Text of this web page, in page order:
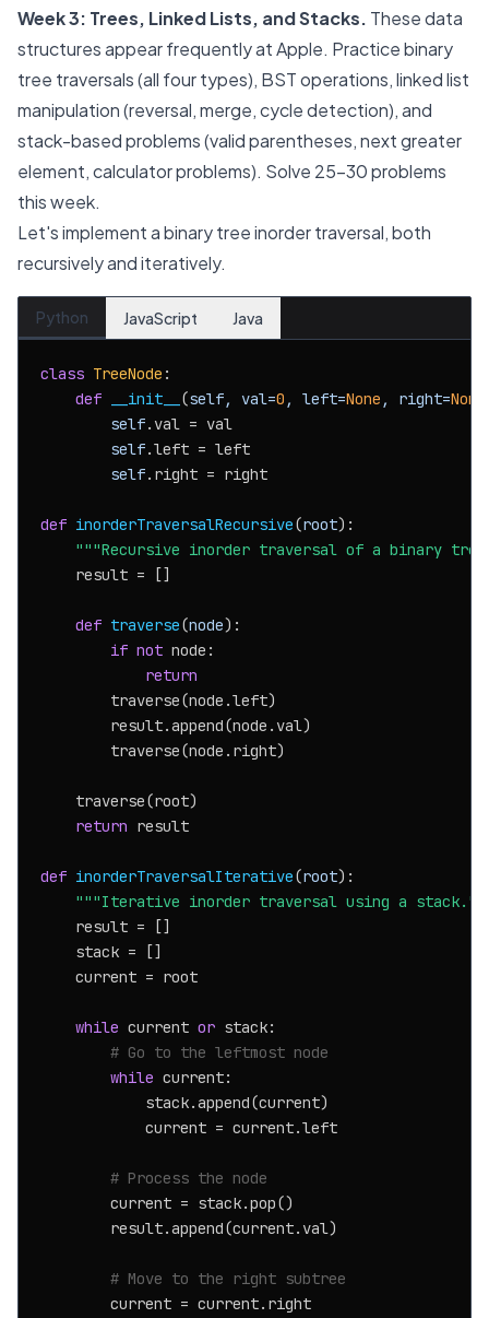
Week 3: Trees, Linked Lists, and Stacks. These data
structures appear frequently at Apple. Practice binary
tree traversals (all four types), BST operations, linked list
manipulation (reversal, merge, cycle detection), and
stack-based problems (valid parentheses, next greater
element, calculator problems). Solve 25-30 problems
this week.
Let's implement a binary tree inorder traversal, both
recursively and iteratively.
Python JavaScript Java
class TreeNode :
def
__init__ (self, val=0 , left=None , right=None
self.val = val
self.left = left
self.right = right
def inorderTraversalRecursive(root):
"""Recursive inorder traversal of a binary
    result = []
def traverse(node):
if not node:
return
        traverse(node.left)
        result.append(node.val)
        traverse(node.right)
    traverse(root)
return result
def inorderTraversalIterative(root):
"""Iterative inorder traversal using a
    result = []
    stack = []
    current = root
while current or stack:
# Go to the leftmost node
while current:
            stack.append(current)
            current = current.left
# Process the node
        current = stack.pop()
        result.append(current.val)
# Move to the right subtree
        current = current.right